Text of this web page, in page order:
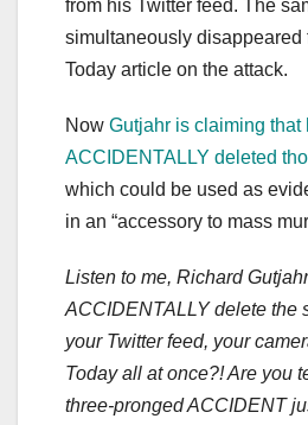
from his Twitter feed. The
simultaneously disappeared
Today article on the attack.
Now Gutjahr is claiming that
ACCIDENTALLY deleted
which could be used as
in an “accessory to mass
Listen to me, Richard
ACCIDENTALLY delete the
your Twitter feed, your
Today all at once?! Are you
three-pronged ACCIDENT